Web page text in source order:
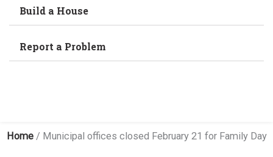
Build a House
Report a Problem
Home/ Municipal offices closed February 21 for Family Day